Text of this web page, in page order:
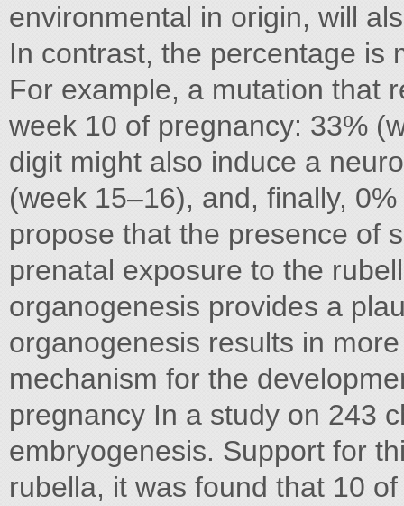
environmental in origin, will
In contrast, the percentage is
For example, a mutation that
week 10 of pregnancy: 33%
digit might also induce a
(week 15–16), and, finally,
propose that the presence of
prenatal exposure to the
organogenesis provides a
organogenesis results in
mechanism for the
pregnancy In a study on 243
embryogenesis. Support for
rubella, it was found that 10